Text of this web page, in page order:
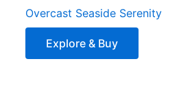
Overcast Seaside Serenity
Explore & Buy